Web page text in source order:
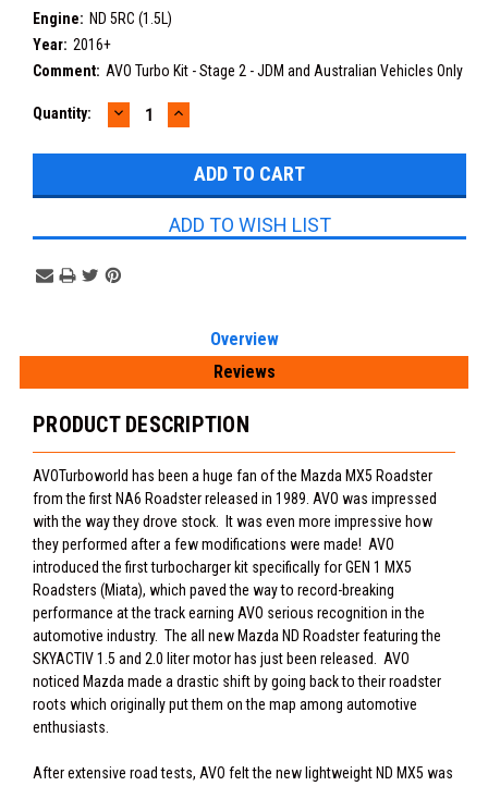
Engine: ND 5RC (1.5L)
Year: 2016+
Comment: AVO Turbo Kit - Stage 2 - JDM and Australian Vehicles Only
Current
Quantity: DECREASE
QUANTITY:
INCREASE
QUANTITY:
ADD TO WISH LIST
Overview
Reviews
PRODUCT DESCRIPTION
AVOTurboworld has been a huge fan of the Mazda MX5 Roadster
from the first NA6 Roadster released in 1989. AVO was impressed
with the way they drove stock. It was even more impressive how
they performed after a few modifications were made! AVO
introduced the first turbocharger kit specifically for GEN 1 MX5
Roadsters (Miata), which paved the way to record-breaking
performance at the track earning AVO serious recognition in the
automotive industry. The all new Mazda ND Roadster featuring the
SKYACTIV 1.5 and 2.0 liter motor has just been released. AVO
noticed Mazda made a drastic shift by going back to their roadster
roots which originally put them on the map among automotive
enthusiasts.
After extensive road tests, AVO felt the new lightweight ND MX5 was